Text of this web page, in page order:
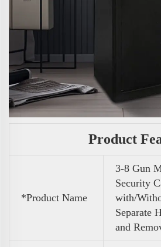
Product
*Product Name
3-8 Gun
Security
with/
Separate
and